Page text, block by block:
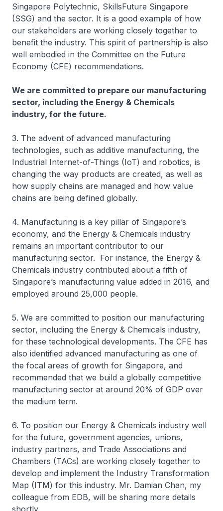
Singapore Polytechnic, SkillsFuture Singapore
(SSG) and the sector. It is a good example of how
our stakeholders are working closely together to
benefit the industry. This spirit of partnership is also
well embodied in the Committee on the Future
Economy (CFE) recommendations.
We are committed to prepare our manufacturing
sector, including the Energy & Chemicals
industry, for the future.
3. The advent of advanced manufacturing
technologies, such as additive manufacturing, the
Industrial Internet-of-Things (IoT) and robotics, is
changing the way products are created, as well as
how supply chains are managed and how value
chains are being defined globally.
4. Manufacturing is a key pillar of Singapore’s
economy, and the Energy & Chemicals industry
remains an important contributor to our
manufacturing sector. For instance, the Energy &
Chemicals industry contributed about a fifth of
Singapore’s manufacturing value added in 2016, and
employed around 25,000 people.
5. We are committed to position our manufacturing
sector, including the Energy & Chemicals industry,
for these technological developments. The CFE has
also identified advanced manufacturing as one of
the focal areas of growth for Singapore, and
recommended that we build a globally competitive
manufacturing sector at around 20% of GDP over
the medium term.
6. To position our Energy & Chemicals industry well
for the future, government agencies, unions,
industry partners, and Trade Associations and
Chambers (TACs) are working closely together to
develop and implement the Industry Transformation
Map (ITM) for this industry. Mr. Damian Chan, my
colleague from EDB, will be sharing more details
shortly.